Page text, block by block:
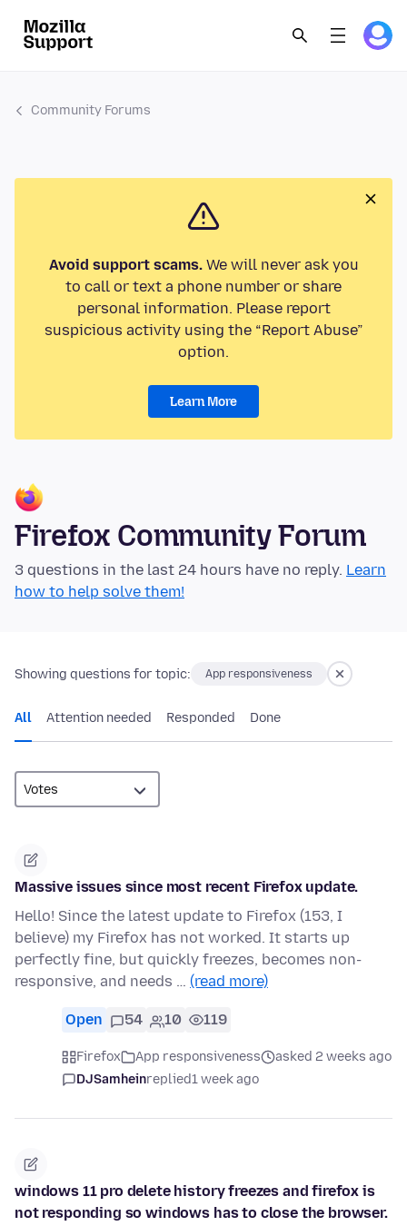
Community Forums
Avoid support scams.We will never ask you
to call or text a phone number or share
personal information. Please report
suspicious activity using the “Report Abuse”
option.
Learn More
Firefox Community Forum
3 questions in the last 24 hours have no reply. Learn
how to help solve them!
Showing questions for topic: App responsiveness
All Attention needed Responded Done
Massive issues since most recent Firefox update.
Hello! Since the latest update to Firefox (153, I
believe) my Firefox has not worked. It starts up
perfectly fine, but quickly freezes, becomes non-
responsive, and needs … (read more)
Open 54 10 119
Firefox App responsiveness
asked 2 weeks ago
DJSamheinreplied1 week ago
windows 11 pro delete history freezes and firefox is
not responding so windows has to close the browser.